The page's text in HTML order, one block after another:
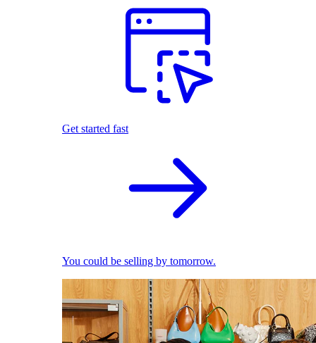
Get started fast
You could be selling by tomorrow.